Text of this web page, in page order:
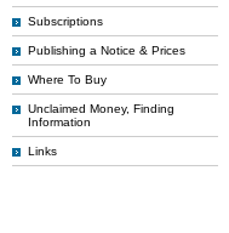
Subscriptions
Publishing a Notice & Prices
Where To Buy
Unclaimed Money, Finding
Information
Links